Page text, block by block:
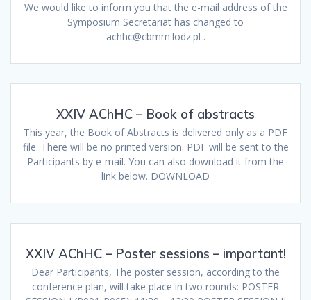
We would like to inform you that the e-mail address of the
Symposium Secretariat has changed to
achhc@cbmm.lodz.pl .
XXIV AChHC – Book of abstracts
This year, the Book of Abstracts is delivered only as a PDF
file. There will be no printed version. PDF will be sent to the
Participants by e-mail. You can also download it from the
link below. DOWNLOAD
XXIV AChHC – Poster sessions – important!
Dear Participants, The poster session, according to the
conference plan, will take place in two rounds: POSTER